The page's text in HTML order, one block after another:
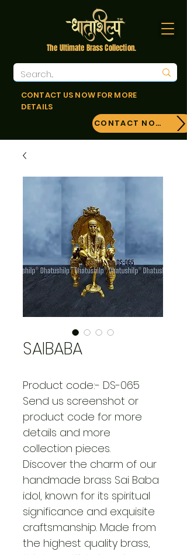
The Ultimate Brass Collection.
CONTACT US NOW FOR MORE
DETAILS
CONTACT NOW!
SAIBABA
Product code:- DS-065
Send us screenshot or
product code for more
details and more
collection pieces.
Discover the charm of our
handmade brass Sai Baba
idol, known for its spiritual
significance and exquisite
craftsmanship. Made from
the highest quality brass,